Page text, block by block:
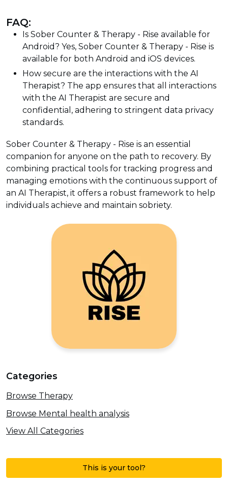
FAQ:
Is Sober Counter & Therapy - Rise available for
Android? Yes, Sober Counter & Therapy - Rise is
available for both Android and iOS devices.
How secure are the interactions with the AI
Therapist? The app ensures that all interactions
with the AI Therapist are secure and
confidential, adhering to stringent data privacy
standards.
Sober Counter & Therapy - Rise is an essential
companion for anyone on the path to recovery. By
combining practical tools for tracking progress and
managing emotions with the continuous support of
an AI Therapist, it offers a robust framework to help
individuals achieve and maintain sobriety.
Categories
Browse Therapy
Browse Mental health analysis
View All Categories
This is your tool?